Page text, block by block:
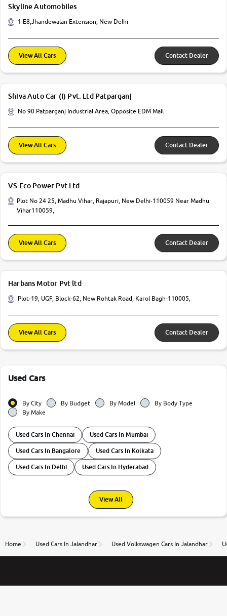
Skyline Automobiles
1 E8,Jhandewalan Extension, New Delhi
View All Cars Contact Dealer
Shiva Auto Car (I) Pvt. Ltd Patparganj
No 90 Patparganj Industrial Area, Opposite EDM Mall
View All Cars Contact Dealer
VS Eco Power Pvt Ltd
Plot No 24 25, Madhu Vihar, Rajapuri, New Delhi-110059 Near Madhu
Vihar110059,
View All Cars Contact Dealer
Harbans Motor Pvt ltd
Plot-19, UGF, Block-62, New Rohtak Road, Karol Bagh-110005,
View All Cars Contact Dealer
Used Cars
By City By Budget By Model
By Body Type
By Make
Used Cars In Chennai Used Cars In Mumbai
Used Cars In Bangalore Used Cars In Kolkata
Used Cars In Delhi Used Cars In Hyderabad
View All
Home Used Cars In Jalandhar Used Volkswagen Cars In Jalandhar